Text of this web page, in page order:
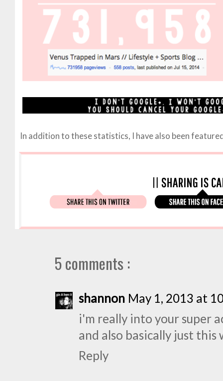
In addition to these statistics, I have also been
5 comments :
shannon May 1, 2013 at
i'm really into your super
and also basically just this
Reply